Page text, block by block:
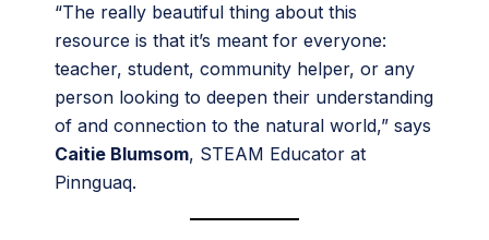
“The really beautiful thing about this
resource is that it’s meant for everyone:
teacher, student, community helper, or any
person looking to deepen their understanding
of and connection to the natural world,” says
Caitie Blumsom, STEAM Educator at
Pinnguaq.